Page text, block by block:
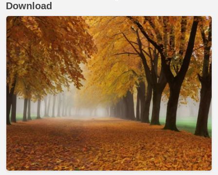
Download